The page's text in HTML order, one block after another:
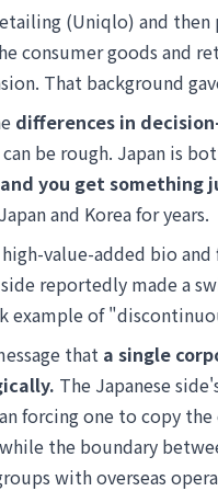
(Uniqlo) and
consumer goods and
That background
differences in
be rough. Japan is
you get something
and Korea for years.
value-added bio and
reportedly made a
example of
that a single
The Japanese
forcing one to copy
the boundary
with overseas